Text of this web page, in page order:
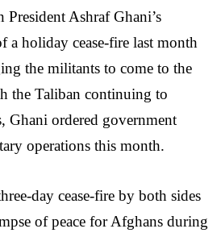
President Ashraf Ghani’s
a holiday cease-fire last month
the militants to come to the
the Taliban continuing to
Ghani ordered government
operations this month.
day cease-fire by both sides
of peace for Afghans during